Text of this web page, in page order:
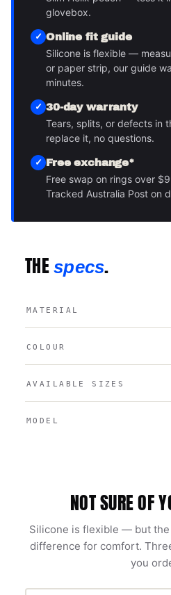
glovebox.
Online fit guide
Silicone is flexible —
or paper strip, our guide
minutes.
30-day warranty
Tears, splits, or defects in
replace it, no questions.
Free exchange*
Free swap on rings over
Tracked Australia Post on
THEspecs.
MATERIAL
COLOUR
AVAILABLE SIZES
MODEL
NOT SURE OF
Silicone is flexible — but the
difference for comfort.
you